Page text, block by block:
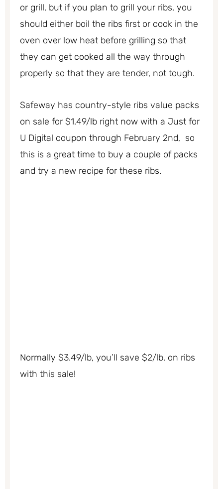
or grill, but if you plan to grill your ribs, you
should either boil the ribs first or cook in the
oven over low heat before grilling so that
they can get cooked all the way through
properly so that they are tender, not tough.
Safeway has country-style ribs value packs
on sale for $1.49/lb right now with a Just for
U Digital coupon through February 2nd, so
this is a great time to buy a couple of packs
and try a new recipe for these ribs.
Normally $3.49/lb, you’ll save $2/lb. on ribs
with this sale!